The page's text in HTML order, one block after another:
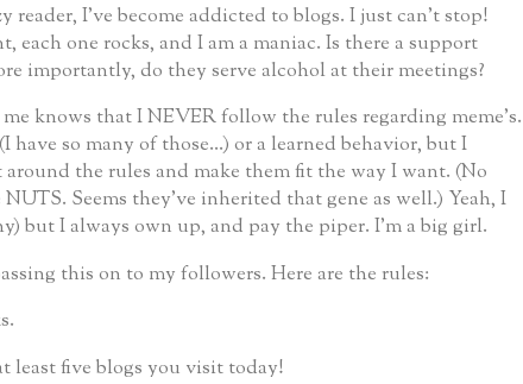
reader, I've become addicted to blogs. I just can't stop!
each one rocks, and I am a maniac. Is there a support
importantly, do they serve alcohol at their meetings?
knows that I NEVER follow the rules regarding meme’s.
have so many of those...) or a learned behavior, but I
the rules and make them fit the way I want. (No
Seems they've inherited that gene as well.) Yeah, I
but I always own up, and pay the piper. I'm a big girl.
this on to my followers. Here are the rules:
least five blogs you visit today!